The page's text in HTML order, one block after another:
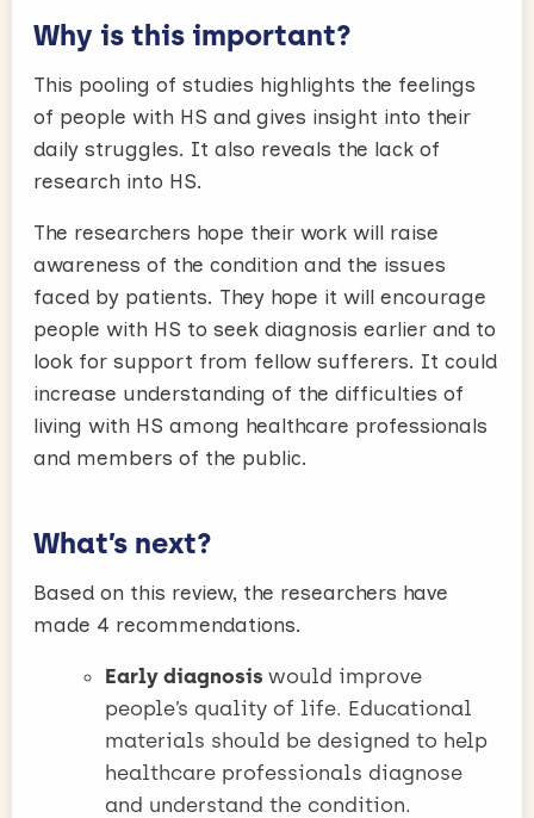
Why is this important?
This pooling of studies highlights the feelings
of people with HS and gives insight into their
daily struggles. It also reveals the lack of
research into HS.
The researchers hope their work will raise
awareness of the condition and the issues
faced by patients. They hope it will encourage
people with HS to seek diagnosis earlier and to
look for support from fellow sufferers. It could
increase understanding of the difficulties of
living with HS among healthcare professionals
and members of the public.
What’s next?
Based on this review, the researchers have
made 4 recommendations.
Early diagnosis would improve
people’s quality of life. Educational
materials should be designed to help
healthcare professionals diagnose
and understand the condition.